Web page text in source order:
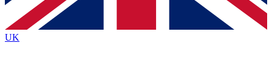
By submitting your information you agree to the Terms & Conditionsand
Privacy
Policyand are aged 16 or over.
UK